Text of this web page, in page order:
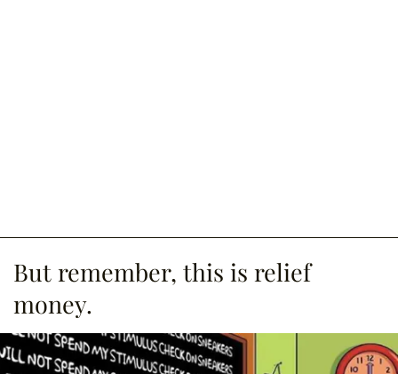
But remember, this is relief
money.